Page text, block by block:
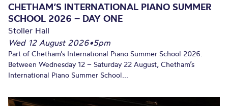
CHETHAM’S INTERNATIONAL PIANO SUMMER
SCHOOL 2026 – DAY ONE
Stoller Hall
Wed 12 August 2026•5pm
Part of Chetham’s International Piano Summer School 2026.
Between Wednesday 12 – Saturday 22 August, Chetham’s
International Piano Summer School...